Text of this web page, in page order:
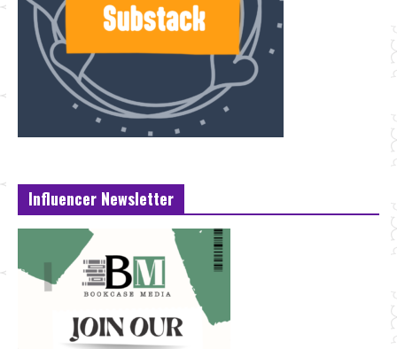
Influencer Newsletter